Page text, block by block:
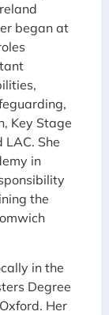
began at
Key Stage
LAC. She
in
the
in the
Degree
Her